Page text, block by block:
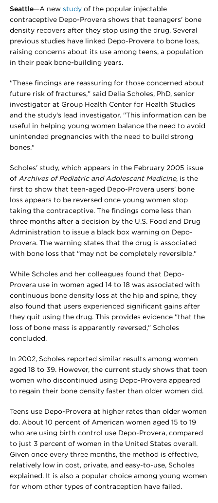
Seattle—A new study of the popular injectable
contraceptive Depo-Provera shows that teenagers' bone
density recovers after they stop using the drug. Several
previous studies have linked Depo-Provera to bone loss,
raising concerns about its use among teens, a population
in their peak bone-building years.
"These findings are reassuring for those concerned about
future risk of fractures," said Delia Scholes, PhD, senior
investigator at Group Health Center for Health Studies
and the study's lead investigator. "This information can be
useful in helping young women balance the need to avoid
unintended pregnancies with the need to build strong
bones."
Scholes' study, which appears in the February 2005 issue
of Archives of Pediatric and Adolescent Medicine, is the
first to show that teen-aged Depo-Provera users' bone
loss appears to be reversed once young women stop
taking the contraceptive. The findings come less than
three months after a decision by the U.S. Food and Drug
Administration to issue a black box warning on Depo-
Provera. The warning states that the drug is associated
with bone loss that "may not be completely reversible."
While Scholes and her colleagues found that Depo-
Provera use in women aged 14 to 18 was associated with
continuous bone density loss at the hip and spine, they
also found that users experienced significant gains after
they quit using the drug. This provides evidence "that the
loss of bone mass is apparently reversed," Scholes
concluded.
In 2002, Scholes reported similar results among women
aged 18 to 39. However, the current study shows that teen
women who discontinued using Depo-Provera appeared
to regain their bone density faster than older women did.
Teens use Depo-Provera at higher rates than older women
do. About 10 percent of American women aged 15 to 19
who are using birth control use Depo-Provera, compared
to just 3 percent of women in the United States overall.
Given once every three months, the method is effective,
relatively low in cost, private, and easy-to-use, Scholes
explained. It is also a popular choice among young women
for whom other types of contraception have failed.